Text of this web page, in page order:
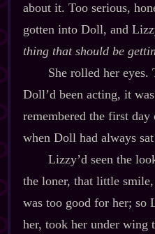
about it. Too serious,
gotten into Doll, and
thing that should be
She rolled her
Doll’d been acting, it
remembered the first
when Doll had always
Lizzy’d seen the
the loner, that little
was too good for her; so
her, took her under wing